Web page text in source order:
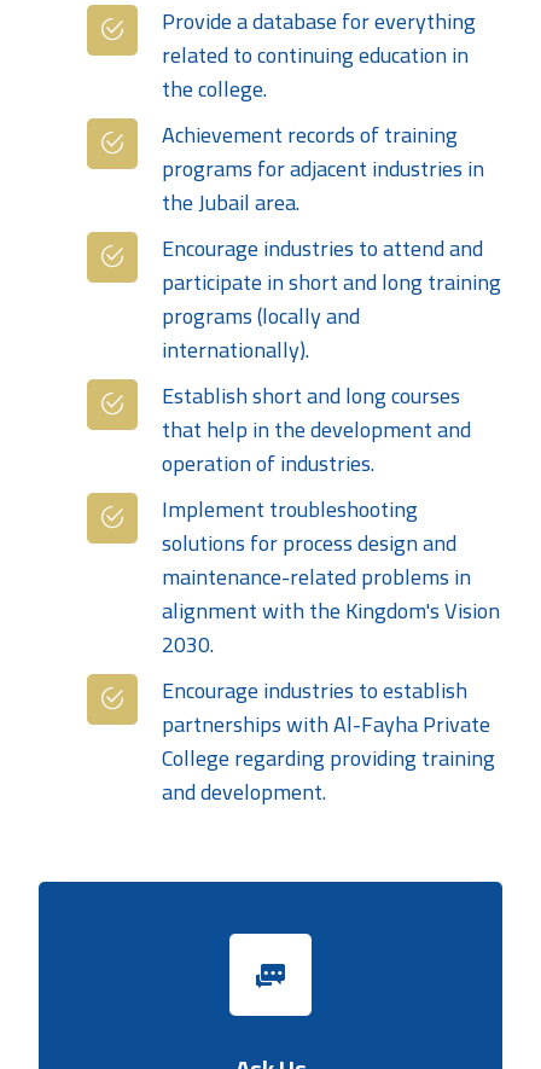
Provide a database for everything
related to continuing education in
the college.
Achievement records of training
programs for adjacent industries in
the Jubail area.
Encourage industries to attend and
participate in short and long training
programs (locally and
internationally).
Establish short and long courses
that help in the development and
operation of industries.
Implement troubleshooting
solutions for process design and
maintenance-related problems in
alignment with the Kingdom's Vision
2030.
Encourage industries to establish
partnerships with Al-Fayha Private
College regarding providing training
and development.